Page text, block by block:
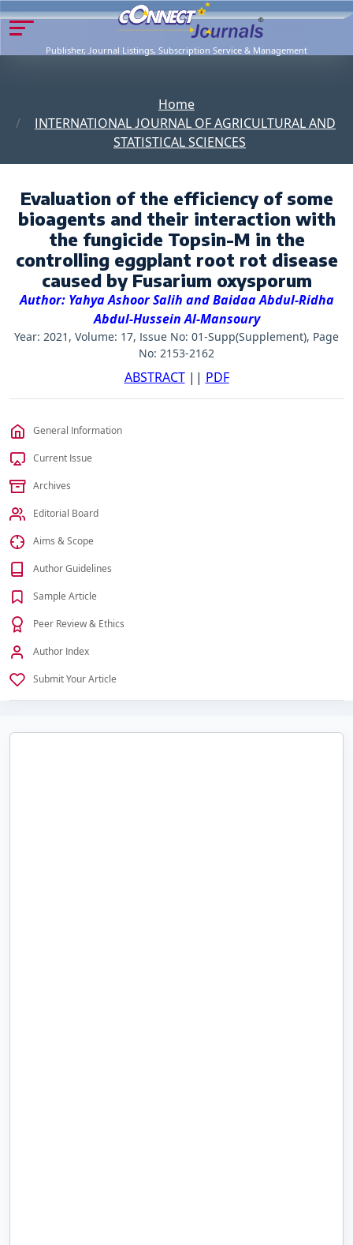
Publisher, Journal Listings, Subscription Service & Management
Home
INTERNATIONAL JOURNAL OF AGRICULTURAL AND
STATISTICAL SCIENCES
Evaluation of the efficiency of some
bioagents and their interaction with
the fungicide Topsin-M in the
controlling eggplant root rot disease
caused by Fusarium oxysporum
Author: Yahya Ashoor Salih and Baidaa Abdul-Ridha
Abdul-Hussein Al-Mansoury
Year: 2021, Volume: 17, Issue No: 01-Supp(Supplement), Page
No: 2153-2162
ABSTRACT|| PDF
General Information
Current Issue
Archives
Editorial Board
Aims & Scope
Author Guidelines
Sample Article
Peer Review & Ethics
Author Index
Submit Your Article